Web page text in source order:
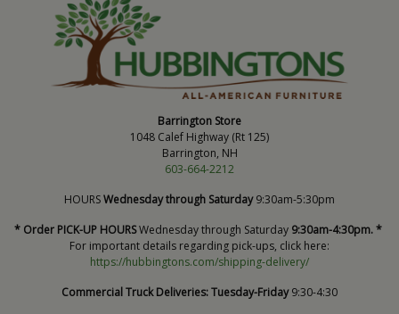
Barrington Store
1048 Calef Highway (Rt 125)
Barrington, NH
603-664-2212
HOURSWednesday through Saturday9:30am-5:30pm
* Order PICK-UP HOURSWednesday through Saturday 9:30am-4:30pm. *
For important details regarding pick-ups, click here:
https://hubbingtons.com/shipping-delivery/
Commercial Truck Deliveries:Tuesday-Friday9:30-4:30